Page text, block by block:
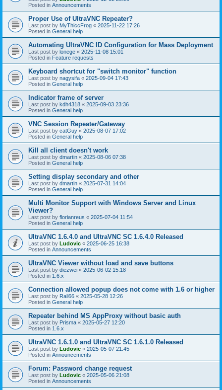
Posted in Announcements
Proper Use of UltraVNC Repeater?
Last post by MyThiccFrog « 2025-11-22 17:26
Posted in General help
Automating UltraVNC ID Configuration for Mass Deployment
Last post by lonege « 2025-11-08 15:01
Posted in Feature requests
Keyboard shortcut for "switch monitor" function
Last post by nagysifa « 2025-09-04 17:43
Posted in General help
Indicator frame of server
Last post by kdh4318 « 2025-09-03 23:36
Posted in General help
VNC Session Repeater/Gateway
Last post by catGuy « 2025-08-07 17:02
Posted in General help
Kill all client doesn't work
Last post by dmartin « 2025-08-06 07:38
Posted in General help
Setting display secondary and other
Last post by dmartin « 2025-07-31 14:04
Posted in General help
Multi Monitor Support with Windows Server and Linux
Viewer?
Last post by florianreus « 2025-07-04 11:54
Posted in General help
UltraVNC 1.6.4.0 and UltraVNC SC 1.6.4.0 Released
Last post by Ludovic « 2025-06-25 16:38
Posted in Announcements
UltraVNC Viewer without load and save buttons
Last post by diezwei « 2025-06-02 15:18
Posted in 1.6.x
Connection allowed popup does not come with 1.6 or higher
Last post by Rall66 « 2025-05-28 12:26
Posted in General help
Repeater behind MS AppProxy without basic auth
Last post by Prisma « 2025-05-27 12:20
Posted in 1.6.x
UltraVNC 1.6.1.0 and UltraVNC SC 1.6.1.0 Released
Last post by Ludovic « 2025-05-07 21:45
Posted in Announcements
Forum: Password change request
Last post by Ludovic « 2025-05-06 21:08
Posted in Announcements